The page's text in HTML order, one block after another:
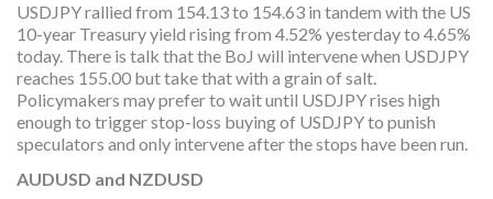
USDJPY rallied from 154.13 to 154.63 in tandem with the US
10-year Treasury yield rising from 4.52% yesterday to 4.65%
today. There is talk that the BoJ will intervene when USDJPY
reaches 155.00 but take that with a grain of salt.
Policymakers may prefer to wait until USDJPY rises high
enough to trigger stop-loss buying of USDJPY to punish
speculators and only intervene after the stops have been run.
AUDUSD and NZDUSD